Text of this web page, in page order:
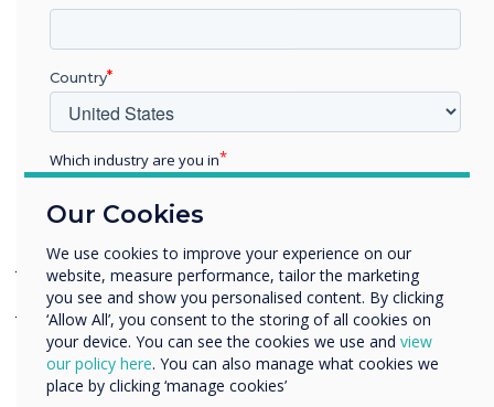
should run seamlessly and help you exceed your
goals in a more efficient way.”
See our new experience centre at:
Office 918, Tower A
JAFZA ONE Buidling
Jebel Ali, Dubai
Book a Demo
Our Cookies
We use cookies to improve your experience on our
website, measure performance, tailor the marketing
you see and show you personalised content. By clicking
‘Allow All’, you consent to the storing of all cookies on
your device. You can see the cookies we use and view
our policy here. You can also manage what cookies we
place by clicking ‘manage cookies’
Country
Which industry are you in
Enterprise
Organisation Name
We would like to contact you about our products and
services by email, phone, or post.